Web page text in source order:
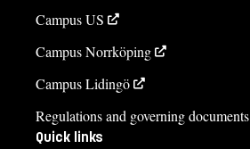
Campus US
Campus Norrköping
Campus Lidingö
Regulations and governing documents
Quick links